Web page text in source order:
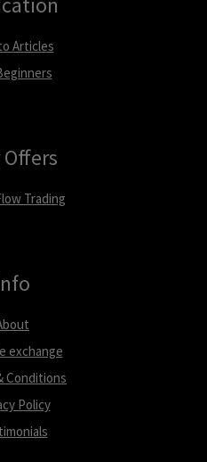
Articles
Offers
Trading
exchange
Conditions
Policy